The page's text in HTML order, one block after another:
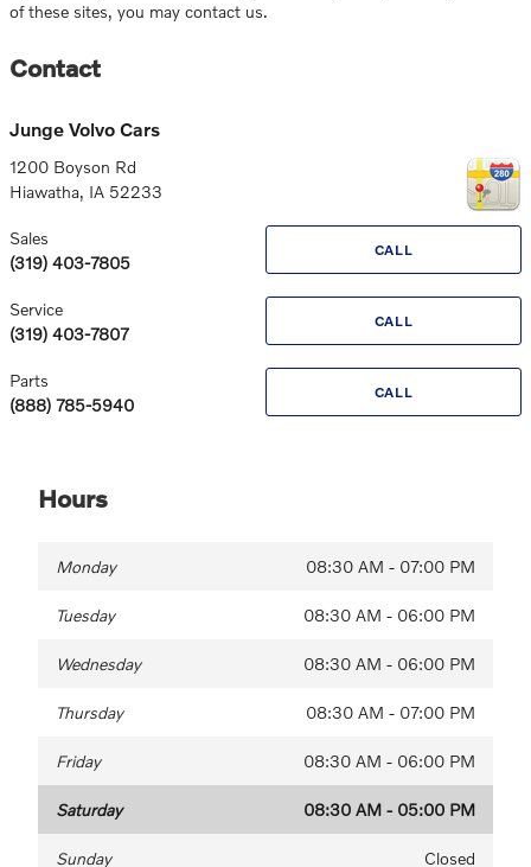
of these sites, you may contact us.
Contact
Junge Volvo Cars
1200 Boyson Rd
Hiawatha, IA 52233
CALL
Sales
(319) 403-7805
CALL
Service
(319) 403-7807
CALL
Parts
(888) 785-5940
Hours
Monday 08:30 AM - 07:00 PM
Tuesday 08:30 AM - 06:00 PM
Wednesday 08:30 AM - 06:00 PM
Thursday 08:30 AM - 07:00 PM
Friday 08:30 AM - 06:00 PM
Saturday 08:30 AM - 05:00 PM
Sunday Closed